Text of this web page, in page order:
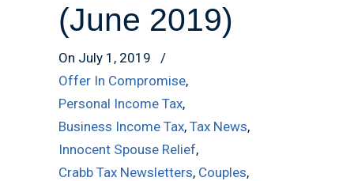
(June 2019)
On July 1, 2019
/
Offer In Compromise,
Personal Income Tax,
Business Income Tax, Tax News,
Innocent Spouse Relief,
Crabb Tax Newsletters, Couples,